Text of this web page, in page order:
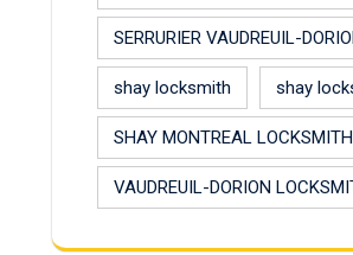
SERRURIER VAUDREUIL-
shay locksmith shay
SHAY MONTREAL LOCKSMITH
VAUDREUIL-DORION